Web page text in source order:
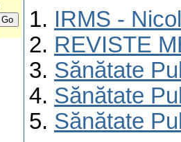
IRMS -
REVISTE
Sănătate
Sănătate
Sănătate